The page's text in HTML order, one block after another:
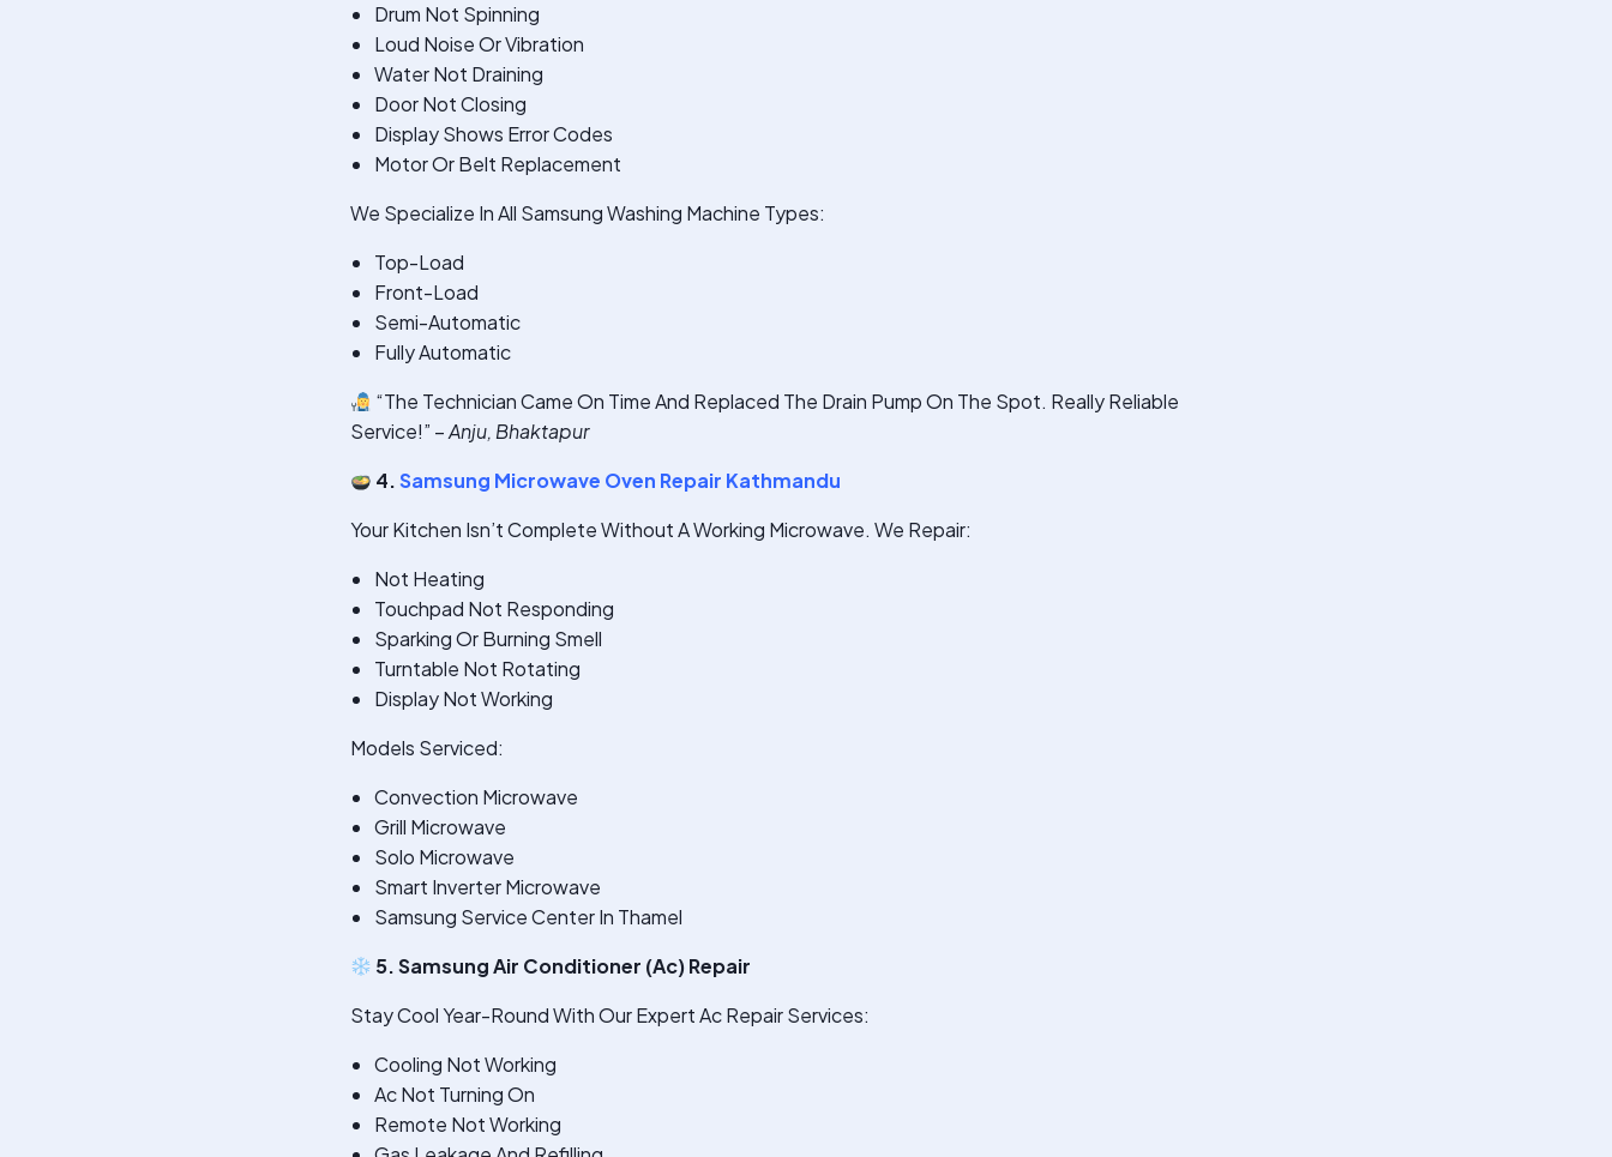
Drum Not Spinning
Loud Noise Or Vibration
Water Not Draining
Door Not Closing
Display Shows Error Codes
Motor Or Belt Replacement
We Specialize In All Samsung Washing Machine Types:
Top-Load
Front-Load
Semi-Automatic
Fully Automatic
“The Technician Came On Time And Replaced The Drain Pump On The Spot. Really Reliable
Service!” –Anju, Bhaktapur
4.Samsung Microwave Oven Repair Kathmandu
Your Kitchen Isn’t Complete Without A Working Microwave. We Repair:
Not Heating
Touchpad Not Responding
Sparking Or Burning Smell
Turntable Not Rotating
Display Not Working
Models Serviced:
Convection Microwave
Grill Microwave
Solo Microwave
Smart Inverter Microwave
Samsung Service Center In Thamel
5. Samsung Air Conditioner (Ac) Repair
Stay Cool Year-Round With Our Expert Ac Repair Services:
Cooling Not Working
Ac Not Turning On
Remote Not Working